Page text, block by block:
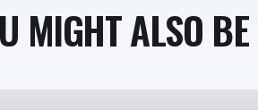
MIGHT ALSO